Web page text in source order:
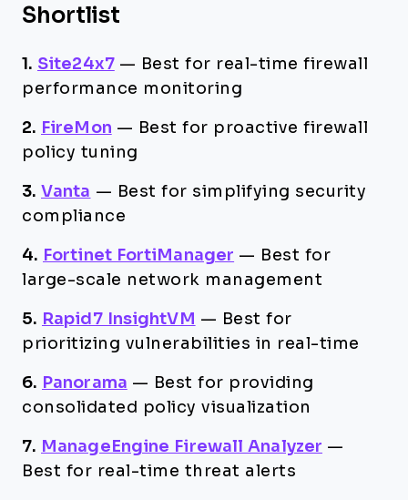
Shortlist
1. Site24x7 — Best for real-time firewall
performance monitoring
2. FireMon — Best for proactive firewall
policy tuning
3. Vanta — Best for simplifying security
compliance
4. Fortinet FortiManager — Best for
large-scale network management
5. Rapid7 InsightVM — Best for
prioritizing vulnerabilities in real-time
6. Panorama — Best for providing
consolidated policy visualization
7. ManageEngine Firewall Analyzer —
Best for real-time threat alerts